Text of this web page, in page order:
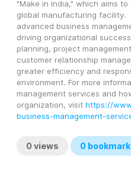
"Make in India," which aims
global manufacturing facility.
advanced business
driving organizational
planning, project
customer relationship
greater efficiency and
environment. For more
management services and
organization, visit https://
business-management-
0 views 0